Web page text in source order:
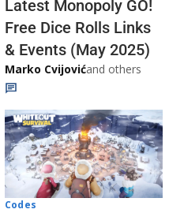
Latest Monopoly GO!
Free Dice Rolls Links
& Events (May 2025)
Marko Cvijovićand others
Codes